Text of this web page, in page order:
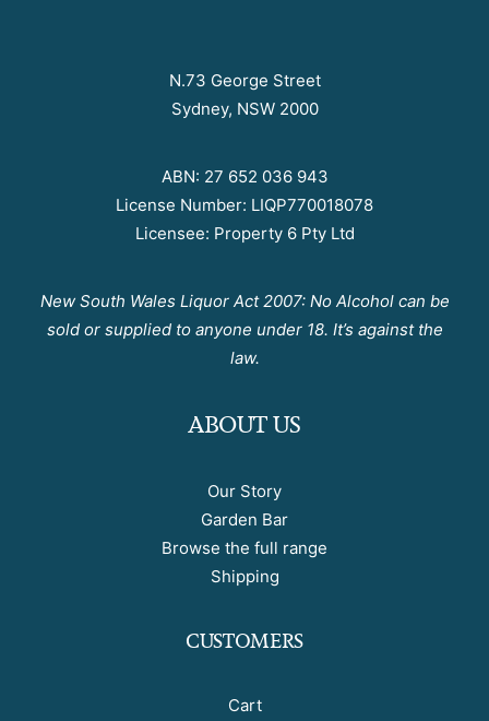
N.73 George Street
Sydney, NSW 2000
ABN: 27 652 036 943
License Number: LIQP770018078
Licensee: Property 6 Pty Ltd
New South Wales Liquor Act 2007: No Alcohol can be
sold or supplied to anyone under 18. It’s against the
law.
ABOUT US
Our Story
Garden Bar
Browse the full range
Shipping
CUSTOMERS
Cart